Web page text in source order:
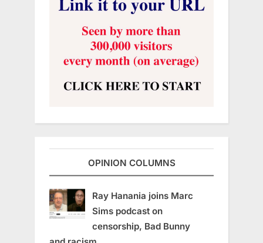
OPINION COLUMNS
Ray Hanania joins Marc
Sims podcast on
censorship, Bad Bunny